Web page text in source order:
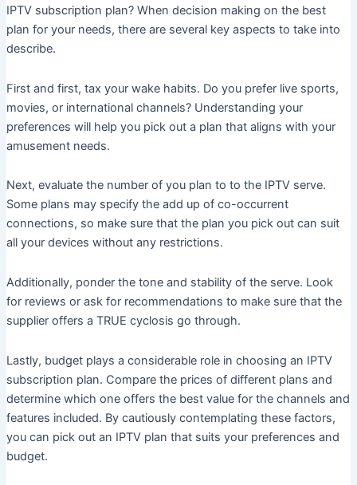
IPTV subscription plan? When decision making on the best
plan for your needs, there are several key aspects to take into
describe.
First and first, tax your wake habits. Do you prefer live sports,
movies, or international channels? Understanding your
preferences will help you pick out a plan that aligns with your
amusement needs.
Next, evaluate the number of you plan to to the IPTV serve.
Some plans may specify the add up of co-occurrent
connections, so make sure that the plan you pick out can suit
all your devices without any restrictions.
Additionally, ponder the tone and stability of the serve. Look
for reviews or ask for recommendations to make sure that the
supplier offers a TRUE cyclosis go through.
Lastly, budget plays a considerable role in choosing an IPTV
subscription plan. Compare the prices of different plans and
determine which one offers the best value for the channels and
features included. By cautiously contemplating these factors,
you can pick out an IPTV plan that suits your preferences and
budget.